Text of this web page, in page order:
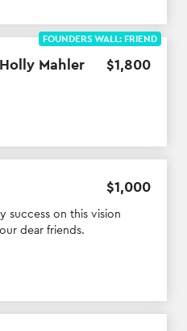
Mahler $1,800
FOUNDERS WALL: FRIEND
$1,000
success on this vision
dear friends.